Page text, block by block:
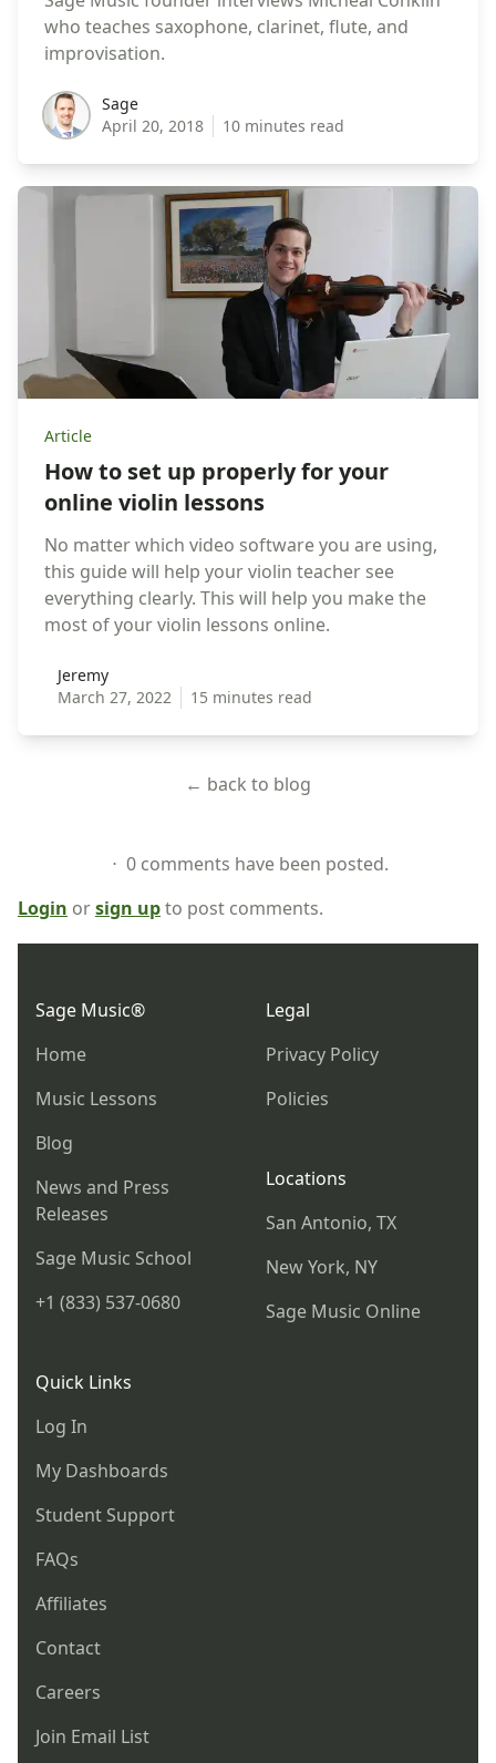
who teaches saxophone, clarinet, flute, and
improvisation.
sage
Sage
April 20, 2018
10 minutes read
Article
How to set up properly for your
online violin lessons
No matter which video software you are using,
this guide will help your violin teacher see
everything clearly. This will help you make the
most of your violin lessons online.
Jeremy
Jeremy
March 27, 2022
15 minutes read
← back to blog
⋅ 0 comments have been posted.
Login orsign upto post comments.
Sage Music®
Home
Music Lessons
Blog
News and Press
Releases
Sage Music School
+1 (833) 537-0680
Quick Links
Log In
My Dashboards
Student Support
FAQs
Affiliates
Contact
Careers
Join Email List
Legal
Privacy Policy
Policies
Locations
San Antonio, TX
New York, NY
Sage Music Online